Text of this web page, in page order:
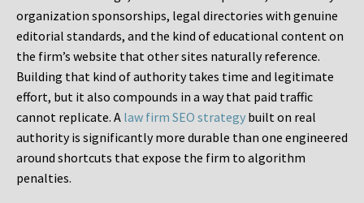
organization sponsorships, legal directories with genuine
editorial standards, and the kind of educational content on
the firm’s website that other sites naturally reference.
Building that kind of authority takes time and legitimate
effort, but it also compounds in a way that paid traffic
cannot replicate. A law firm SEO strategy built on real
authority is significantly more durable than one engineered
around shortcuts that expose the firm to algorithm
penalties.